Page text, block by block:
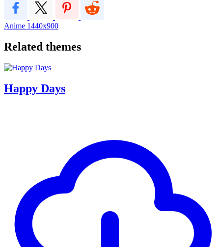
Anime 1440x900
Related themes
Happy Days